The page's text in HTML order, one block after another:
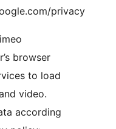
privacy
browser
to load
video.
according